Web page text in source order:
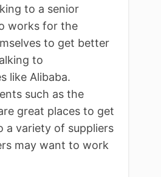
to a senior
works for the
to get better
to
like Alibaba.
such as the
great places to get
a variety of suppliers
may want to work